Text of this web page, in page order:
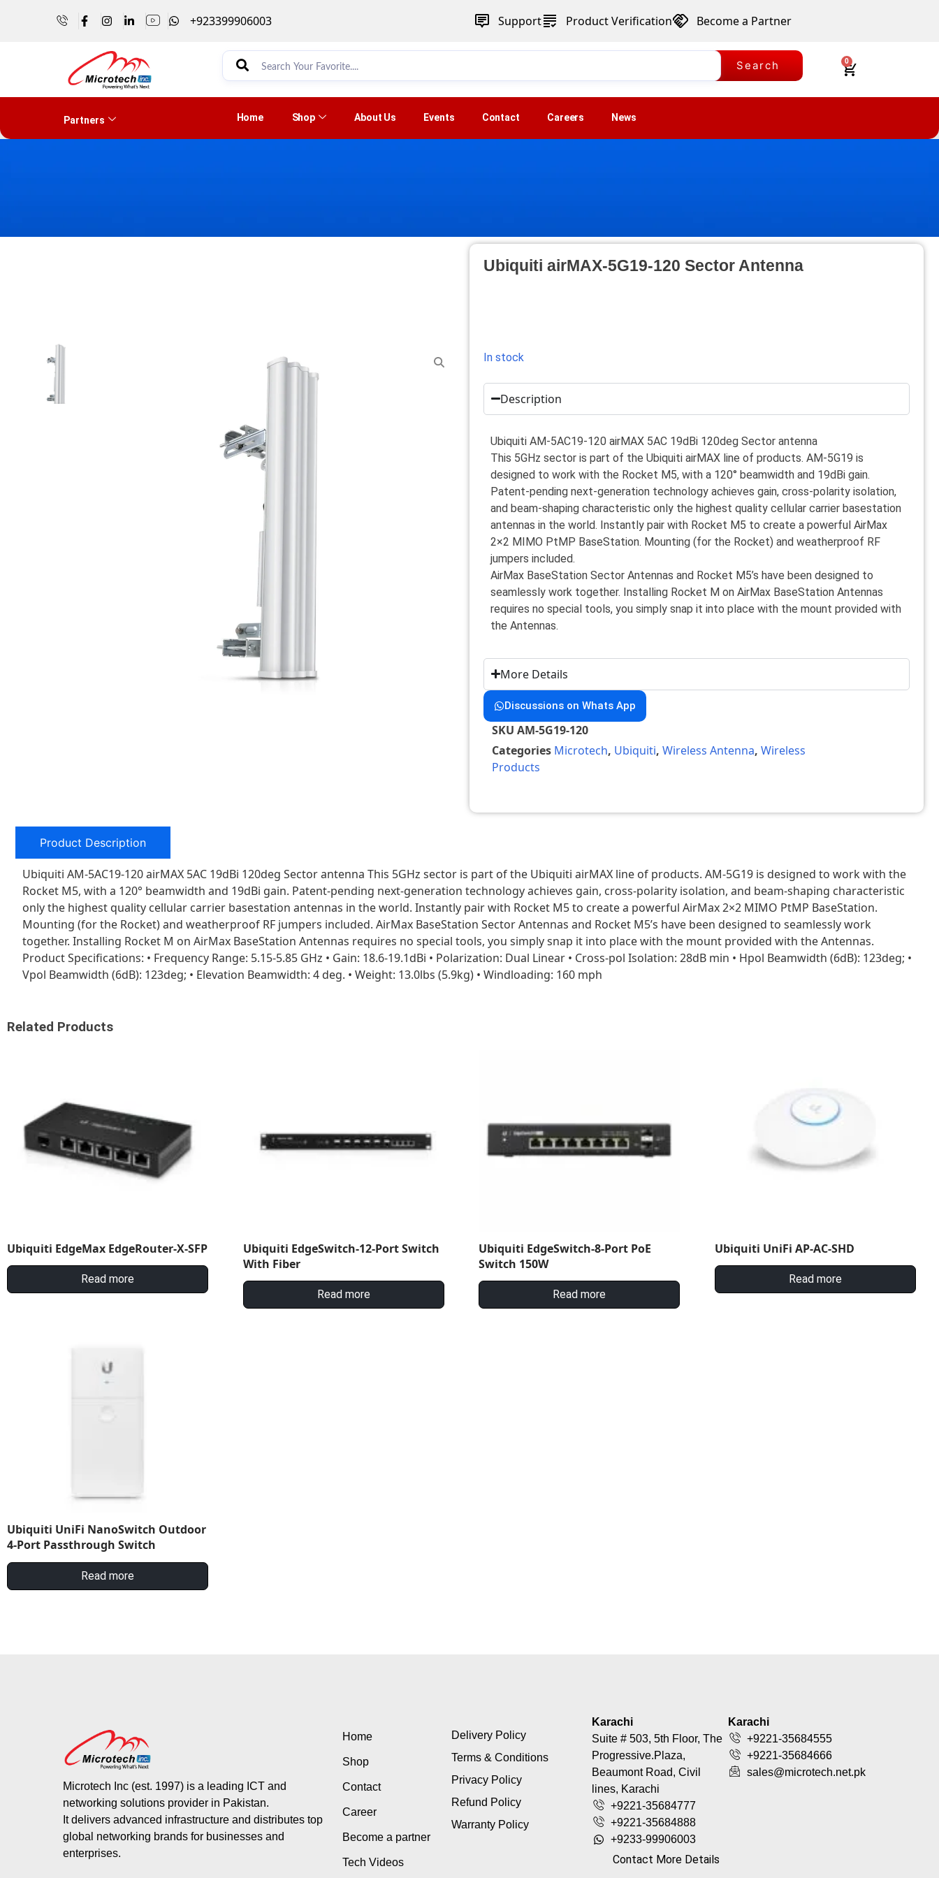
+923399906003 Support Product Verification Become a Partner
Search 0
Partners Home Shop About Us Events Contact Careers News
Ubiquiti airMAX-5G19-120 Sector Antenna
In stock
Description
Ubiquiti AM-5AC19-120 airMAX 5AC 19dBi 120deg Sector antenna
This 5GHz sector is part of the Ubiquiti airMAX line of products. AM-5G19 is
designed to work with the Rocket M5, with a 120° beamwidth and 19dBi gain.
Patent-pending next-generation technology achieves gain, cross-polarity isolation,
and beam-shaping characteristic only the highest quality cellular carrier basestation
antennas in the world. Instantly pair with Rocket M5 to create a powerful AirMax
2×2 MIMO PtMP BaseStation. Mounting (for the Rocket) and weatherproof RF
jumpers included.
AirMax BaseStation Sector Antennas and Rocket M5’s have been designed to
seamlessly work together. Installing Rocket M on AirMax BaseStation Antennas
requires no special tools, you simply snap it into place with the mount provided with
the Antennas.
More Details
Discussions on Whats App
SKUAM-5G19-120
Categories Microtech, Ubiquiti,Wireless Antenna,Wireless
Products
Product Description
Ubiquiti AM-5AC19-120 airMAX 5AC 19dBi 120deg Sector antenna This 5GHz sector is part of the Ubiquiti airMAX line of products. AM-5G19 is designed to work with the
Rocket M5, with a 120° beamwidth and 19dBi gain. Patent-pending next-generation technology achieves gain, cross-polarity isolation, and beam-shaping characteristic
only the highest quality cellular carrier basestation antennas in the world. Instantly pair with Rocket M5 to create a powerful AirMax 2×2 MIMO PtMP BaseStation.
Mounting (for the Rocket) and weatherproof RF jumpers included. AirMax BaseStation Sector Antennas and Rocket M5’s have been designed to seamlessly work
together. Installing Rocket M on AirMax BaseStation Antennas requires no special tools, you simply snap it into place with the mount provided with the Antennas.
Product Specifications: • Frequency Range: 5.15-5.85 GHz • Gain: 18.6-19.1dBi • Polarization: Dual Linear • Cross-pol Isolation: 28dB min • Hpol Beamwidth (6dB): 123deg; •
Vpol Beamwidth (6dB): 123deg; • Elevation Beamwidth: 4 deg. • Weight: 13.0lbs (5.9kg) • Windloading: 160 mph
Related Products
Ubiquiti EdgeMax EdgeRouter-X-SFP
Read more
Ubiquiti EdgeSwitch-12-Port Switch
With Fiber
Read more
Ubiquiti EdgeSwitch-8-Port PoE
Switch 150W
Read more
Ubiquiti UniFi AP-AC-SHD
Read more
Ubiquiti UniFi NanoSwitch Outdoor
4-Port Passthrough Switch
Read more
Microtech Inc (est. 1997) is a leading ICT and
networking solutions provider in Pakistan.
It delivers advanced infrastructure and distributes top
global networking brands for businesses and
enterprises.
Home
Shop
Contact
Career
Become a partner
Tech Videos
Delivery Policy
Terms & Conditions
Privacy Policy
Refund Policy
Warranty Policy
Karachi
Suite # 503, 5th Floor, The
Progressive.Plaza,
Beaumont Road, Civil
lines, Karachi
+9221-35684777
+9221-35684888
+9233-99906003
Contact More Details
Karachi
+9221-35684555
+9221-35684666
sales@microtech.net.pk